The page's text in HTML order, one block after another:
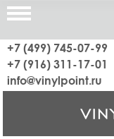
+7 (499) 745-07-99
+7 (916) 311-17-01
info@vinylpoint.ru